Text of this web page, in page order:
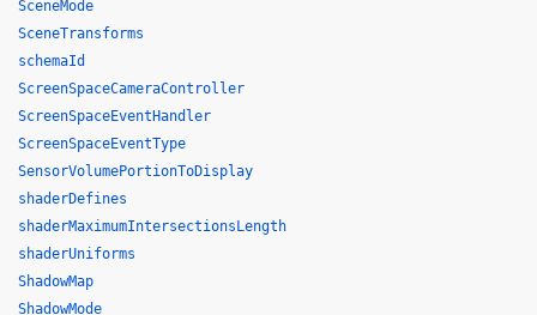
SceneMode
SceneTransforms
schemaId
ScreenSpaceCameraController
ScreenSpaceEventHandler
ScreenSpaceEventType
SensorVolumePortionToDisplay
shaderDefines
shaderMaximumIntersectionsLength
shaderUniforms
ShadowMap
ShadowMode